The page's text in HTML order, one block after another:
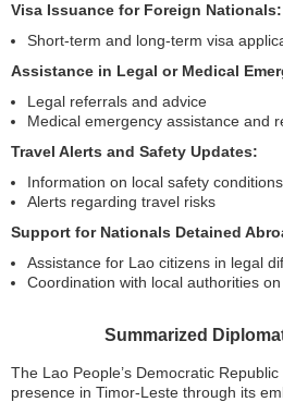
Visa Issuance for Foreign Nationals:
Short-term and long-term visa
Assistance in Legal or Medical
Legal referrals and advice
Medical emergency assistance and
Travel Alerts and Safety Updates:
Information on local safety conditions
Alerts regarding travel risks
Support for Nationals Detained
Assistance for Lao citizens in legal
Coordination with local authorities
Summarized
The Lao People’s Democratic
presence in Timor-Leste through its